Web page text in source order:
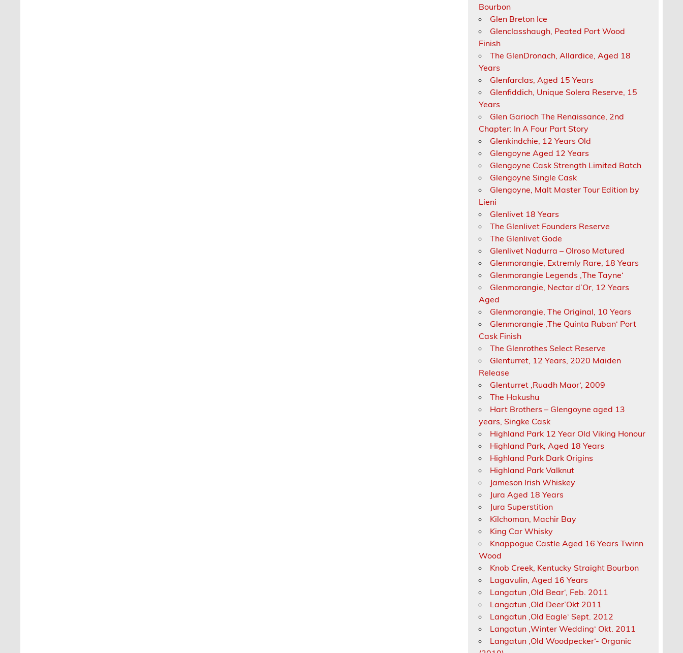
Bourbon
Glen Breton Ice
Glenclasshaugh, Peated Port Wood
Finish
The GlenDronach, Allardice, Aged 18
Years
Glenfarclas, Aged 15 Years
Glenfiddich, Unique Solera Reserve, 15
Years
Glen Garioch The Renaissance, 2nd
Chapter: In A Four Part Story
Glenkindchie, 12 Years Old
Glengoyne Aged 12 Years
Glengoyne Cask Strength Limited Batch
Glengoyne Single Cask
Glengoyne, Malt Master Tour Edition by
Lieni
Glenlivet 18 Years
The Glenlivet Founders Reserve
The Glenlivet Gode
Glenlivet Nadurra – Olroso Matured
Glenmorangie, Extremly Rare, 18 Years
Glenmorangie Legends ‚The Tayne‘
Glenmorangie, Nectar d’Or, 12 Years
Aged
Glenmorangie, The Original, 10 Years
Glenmorangie ‚The Quinta Ruban‘ Port
Cask Finish
The Glenrothes Select Reserve
Glenturret, 12 Years, 2020 Maiden
Release
Glenturret ‚Ruadh Maor‘, 2009
The Hakushu
Hart Brothers – Glengoyne aged 13
years, Singke Cask
Highland Park 12 Year Old Viking Honour
Highland Park, Aged 18 Years
Highland Park Dark Origins
Highland Park Valknut
Jameson Irish Whiskey
Jura Aged 18 Years
Jura Superstition
Kilchoman, Machir Bay
King Car Whisky
Knappogue Castle Aged 16 Years Twinn
Wood
Knob Creek, Kentucky Straight Bourbon
Lagavulin, Aged 16 Years
Langatun ‚Old Bear‘, Feb. 2011
Langatun ‚Old Deer’Okt 2011
Langatun ‚Old Eagle‘ Sept. 2012
Langatun ‚Winter Wedding‘ Okt. 2011
Langatun ‚Old Woodpecker‘- Organic